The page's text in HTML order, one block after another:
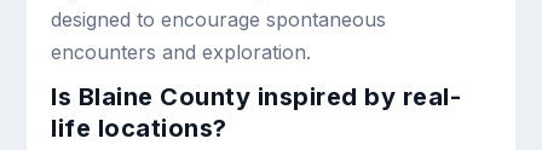
designed to encourage spontaneous
encounters and exploration.
Is Blaine County inspired by real-
life locations?